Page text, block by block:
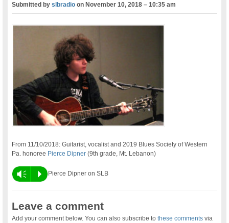
Submitted byslbradio onNovember 10, 2018 – 10:35 am
From 11/10/2018: Guitarist, vocalist and 2019 Blues Society of Western
Pa. honoree Pierce Dipner (9th grade, Mt. Lebanon)
Vm P Pierce Dipner on SLB
Leave a comment
Add your comment below. You can also subscribe tothese comments via